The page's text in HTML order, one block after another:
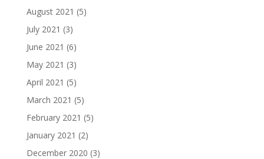
August 2021 (5)
July 2021 (3)
June 2021 (6)
May 2021 (3)
April 2021 (5)
March 2021 (5)
February 2021 (5)
January 2021 (2)
December 2020 (3)